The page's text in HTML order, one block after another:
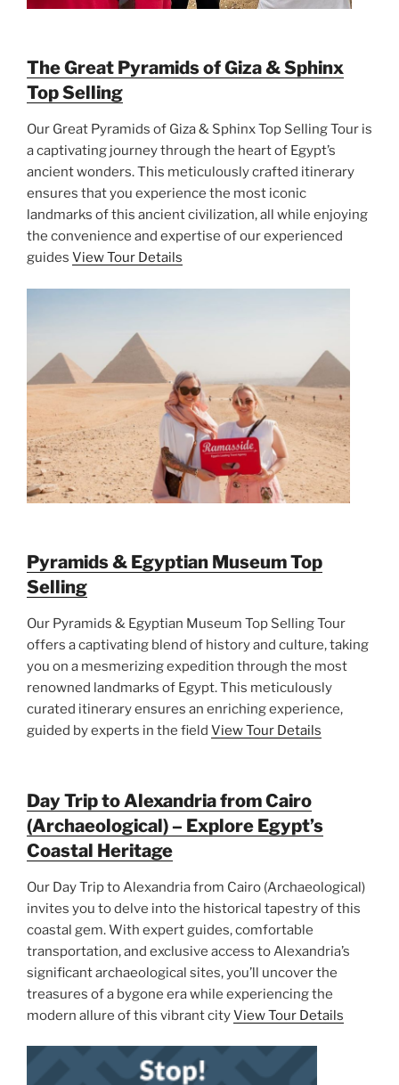
The Great Pyramids of Giza & Sphinx
Top Selling
Our Great Pyramids of Giza & Sphinx Top Selling Tour is
a captivating journey through the heart of Egypt’s
ancient wonders. This meticulously crafted itinerary
ensures that you experience the most iconic
landmarks of this ancient civilization, all while enjoying
the convenience and expertise of our experienced
guides View Tour Details
Pyramids & Egyptian Museum Top
Selling
Our Pyramids & Egyptian Museum Top Selling Tour
offers a captivating blend of history and culture, taking
you on a mesmerizing expedition through the most
renowned landmarks of Egypt. This meticulously
curated itinerary ensures an enriching experience,
guided by experts in the field View Tour Details
Day Trip to Alexandria from Cairo
(Archaeological) – Explore Egypt’s
Coastal Heritage
Our Day Trip to Alexandria from Cairo (Archaeological)
invites you to delve into the historical tapestry of this
coastal gem. With expert guides, comfortable
transportation, and exclusive access to Alexandria’s
significant archaeological sites, you’ll uncover the
treasures of a bygone era while experiencing the
modern allure of this vibrant cityView Tour Details